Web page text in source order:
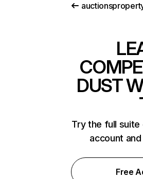
DUST
Try the full
account
Free